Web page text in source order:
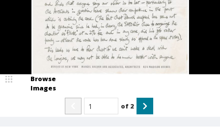
Browse
Images
of 2